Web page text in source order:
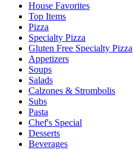
House Favorites
Top Items
Pizza
Specialty Pizza
Gluten Free Specialty Pizza
Appetizers
Soups
Salads
Calzones & Strombolis
Subs
Pasta
Chef's Special
Desserts
Beverages